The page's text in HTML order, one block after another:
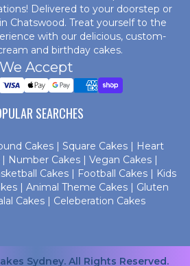
Delivered to your doorstep or
Chatswood. Treat yourself to the
with our delicious, custom-
and birthday cakes.
We Accept
SEARCHES
Cakes | Square Cakes | Heart
| Number Cakes | Vegan Cakes |
Cakes | Football Cakes | Kids
| Animal Theme Cakes | Gluten
Cakes | Celeberation Cakes
Sydney. All Rights Reserved.